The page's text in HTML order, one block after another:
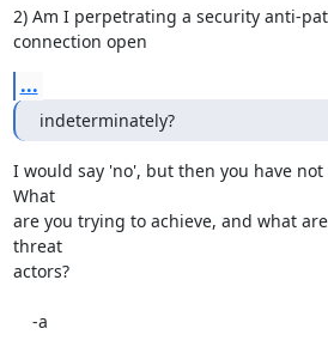
2) Am I perpetrating a security anti-
connection open
...
indeterminately?
I would say 'no', but then you have
What
are you trying to achieve, and what
threat
actors?